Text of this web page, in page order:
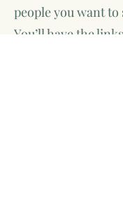
people you want
You’ll have the